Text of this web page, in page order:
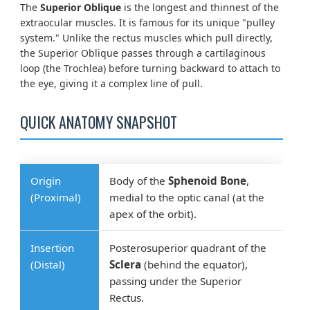
The Superior Obliqueis the longest and thinnest of the
extraocular muscles. It is famous for its unique "pulley
system." Unlike the rectus muscles which pull directly,
the Superior Oblique passes through a cartilaginous
loop (the Trochlea) before turning backward to attach to
the eye, giving it a complex line of pull.
QUICK ANATOMY SNAPSHOT
Origin
(Proximal)
Body of the Sphenoid Bone,
medial to the optic canal (at the
apex of the orbit).
Insertion
(Distal)
Posterosuperior quadrant of the
Sclera (behind the equator),
passing under the Superior
Rectus.